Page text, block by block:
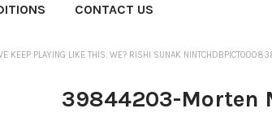
CONTACT US
KEEP PLAYING LIKE THIS. WE? RISHI SUNAK
39844203-Morten